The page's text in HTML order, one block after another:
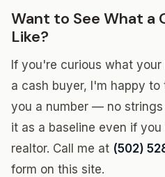
Want to See What a
Like?
If you're curious what
a cash buyer, I'm happy
you a number — no
it as a baseline even if
realtor. Call me at (502)
form on this site.